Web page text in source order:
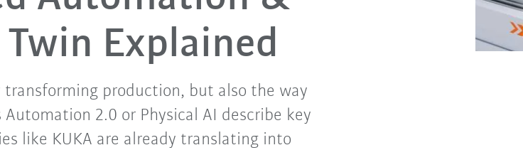
Explained
production, but also the way
2.0 or Physical AI describe key
like KUKA are already translating into